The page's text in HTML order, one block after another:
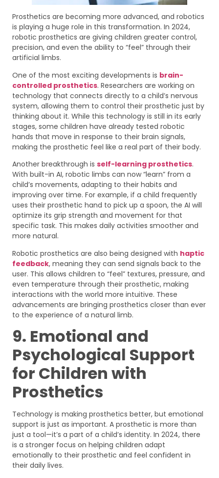
Prosthetics are becoming more advanced, and robotics
is playing a huge role in this transformation. In 2024,
robotic prosthetics are giving children greater control,
precision, and even the ability to “feel” through their
artificial limbs.
One of the most exciting developments is brain-
controlled prosthetics. Researchers are working on
technology that connects directly to a child’s nervous
system, allowing them to control their prosthetic just by
thinking about it. While this technology is still in its early
stages, some children have already tested robotic
hands that move in response to their brain signals,
making the prosthetic feel like a real part of their body.
Another breakthrough is self-learning prosthetics.
With built-in AI, robotic limbs can now “learn” from a
child’s movements, adapting to their habits and
improving over time. For example, if a child frequently
uses their prosthetic hand to pick up a spoon, the AI will
optimize its grip strength and movement for that
specific task. This makes daily activities smoother and
more natural.
Robotic prosthetics are also being designed with haptic
feedback, meaning they can send signals back to the
user. This allows children to “feel” textures, pressure, and
even temperature through their prosthetic, making
interactions with the world more intuitive. These
advancements are bringing prosthetics closer than ever
to the experience of a natural limb.
9. Emotional and
Psychological Support
for Children with
Prosthetics
Technology is making prosthetics better, but emotional
support is just as important. A prosthetic is more than
just a tool—it’s a part of a child’s identity. In 2024, there
is a stronger focus on helping children adapt
emotionally to their prosthetic and feel confident in
their daily lives.